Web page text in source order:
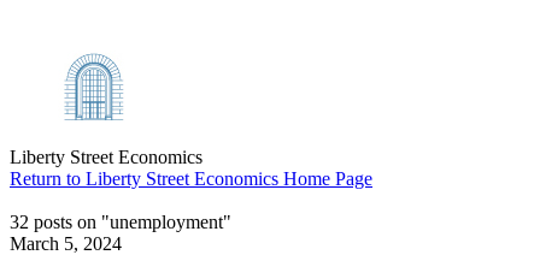
Liberty Street Economics
Return to Liberty Street Economics Home Page
32 posts on "unemployment"
March 5, 2024